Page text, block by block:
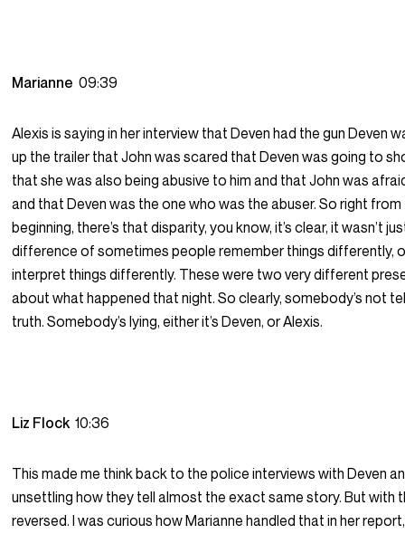
Marianne09:39
Alexis is saying in her interview that Deven had the gun Deven
up the trailer that John was scared that Deven was going to
that she was also being abusive to him and that John was
and that Deven was the one who was the abuser. So right
beginning, there’s that disparity, you know, it’s clear, it wasn’t
difference of sometimes people remember things differently,
interpret things differently. These were two very different
about what happened that night. So clearly, somebody’s not
truth. Somebody’s lying, either it’s Deven, or Alexis.
Liz Flock10:36
This made me think back to the police interviews with Deven
unsettling how they tell almost the exact same story. But with
reversed. I was curious how Marianne handled that in her